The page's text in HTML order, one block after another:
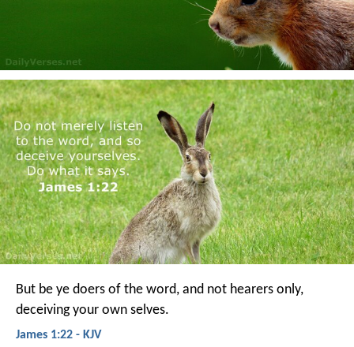
But be ye doers of the word, and not hearers only,
deceiving your own selves.
James 1:22 - KJV